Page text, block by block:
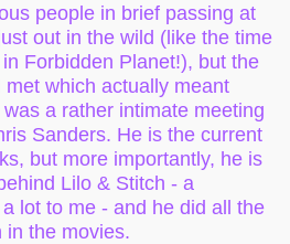
people in brief passing at
out in the wild (like the time
Forbidden Planet!), but the
which actually meant
a rather intimate meeting
Sanders. He is the current
but more importantly, he is
Lilo & Stitch - a
lot to me - and he did all the
in the movies.